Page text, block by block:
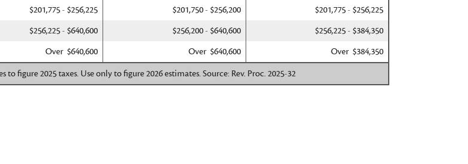
$201,775 - $256,225 $201,750 - $256,200
$201,775 - $256,225
$256,225 - $640,600 $256,200 - $640,600
$256,225 - $384,350
Over $640,600 Over $640,600 Over $384,350
to figure 2025 taxes. Use only to figure 2026 estimates. Source: Rev. Proc. 2025-32